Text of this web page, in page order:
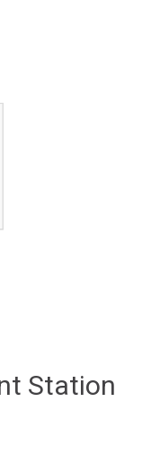
Station